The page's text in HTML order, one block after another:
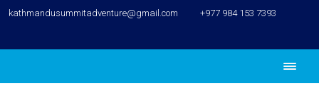
kathmandusummitadventure@gmail.com +977 984 153 7393